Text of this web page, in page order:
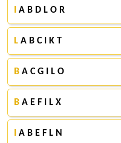
A B D L O R
L A B C I K T
B A C G I L O
B A E F I L X
A B E F L N